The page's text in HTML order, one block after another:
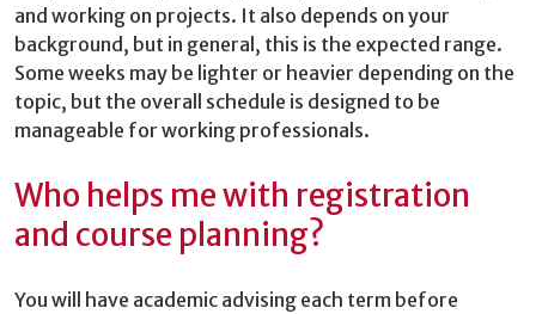
and working on projects. It also depends on your
background, but in general, this is the expected range.
Some weeks may be lighter or heavier depending on the
topic, but the overall schedule is designed to be
manageable for working professionals.
Who helps me with registration
and course planning?
You will have academic advising each term before